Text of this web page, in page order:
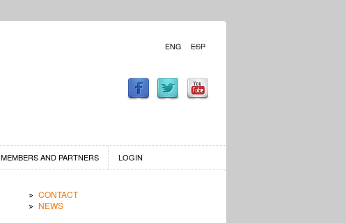
ENG ESP
MEMBERS AND PARTNERS LOGIN
CONTACT
NEWS